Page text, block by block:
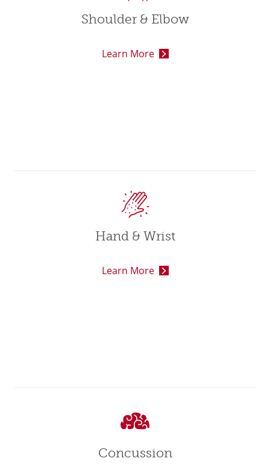
Shoulder & Elbow
Learn More
Hand & Wrist
Learn More
Concussion